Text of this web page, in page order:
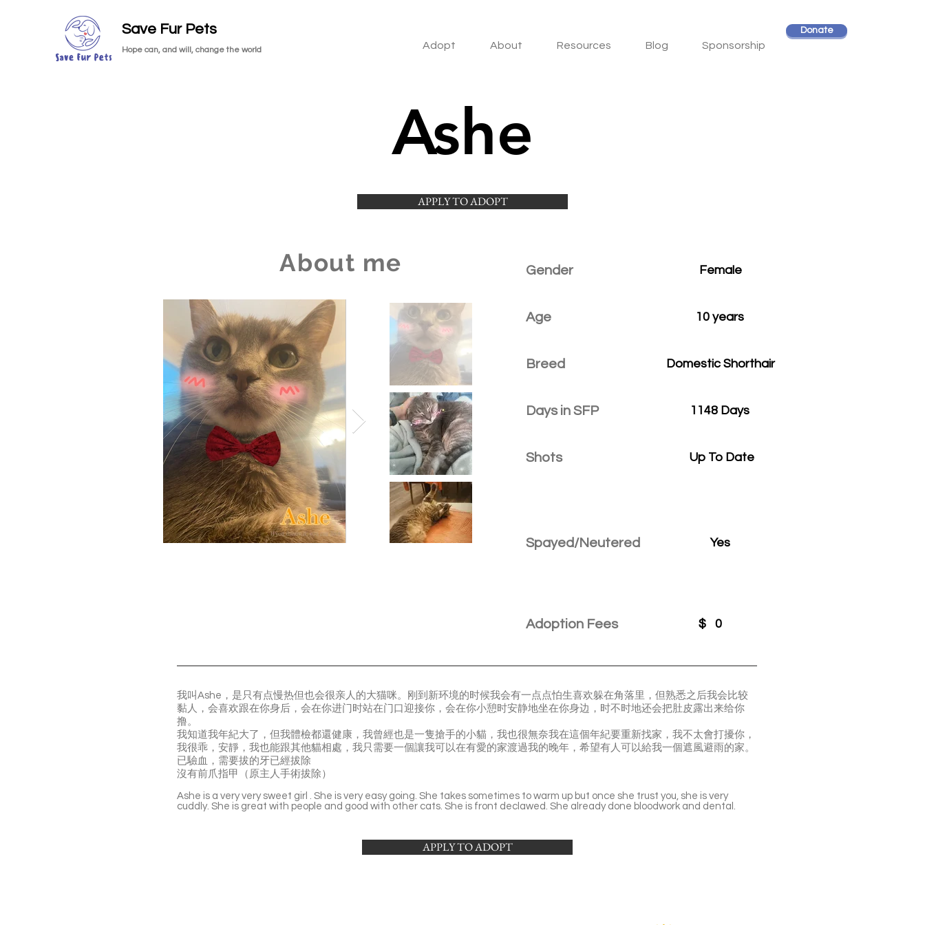
Save Fur Pets
Hope can, and will, change the world Adopt About Resources Blog Sponsorship
Donate
Ashe
APPLY TO ADOPT
About me Gender
Age
Breed
Days in SFP
Shots
Female
10 years
Domestic Shorthair
1148 Days
Up To Date
Spayed/Neutered Yes
Adoption Fees $ 0
我叫Ashe，是只有点慢热但也会很亲人的大猫咪。刚到新环境的时候我会有一点点怕生喜欢躲在角落里，但熟悉之后我会比较
黏人，会喜欢跟在你身后，会在你进门时站在门口迎接你，会在你小憩时安静地坐在你身边，时不时地还会把肚皮露出来给你
撸。
我知道我年紀大了，但我體檢都還健康，我曾經也是一隻搶手的小貓，我也很無奈我在這個年紀要重新找家，我不太會打擾你，
我很乖，安靜，我也能跟其他貓相處，我只需要一個讓我可以在有愛的家渡過我的晚年，希望有人可以給我一個遮風避雨的家。
️已驗血，需要拔的牙已經拔除
️‍沒有前爪指甲（原主人手術拔除）
Ashe is a very very sweet girl . She is very easy going. She takes sometimes to warm up but once she trust you, she is very
cuddly. She is great with people and good with other cats. She is front declawed. She already done bloodwork and dental.
APPLY TO ADOPT